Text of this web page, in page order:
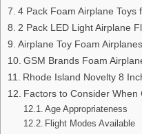
4 Pack Foam Airplane Toys
2 Pack LED Light Airplane
Airplane Toy Foam
GSM Brands Foam
Rhode Island Novelty 8
Factors to Consider When
Age Appropriateness
Flight Modes Available